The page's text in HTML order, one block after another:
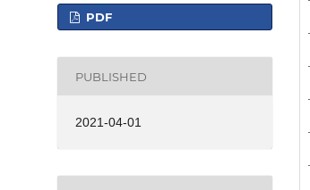
PDF
PUBLISHED
2021-04-01